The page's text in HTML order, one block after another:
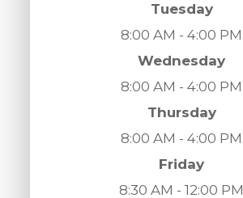
Tuesday
8:00 AM - 4:00 PM
Wednesday
8:00 AM - 4:00 PM
Thursday
8:00 AM - 4:00 PM
Friday
8:30 AM - 12:00 PM